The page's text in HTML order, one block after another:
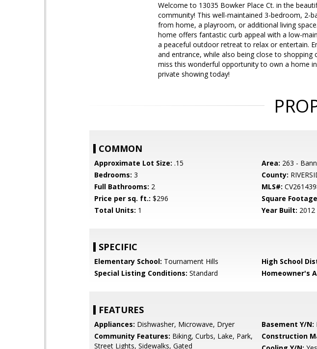
Welcome to 13035 Bowker Place Ct. in the
community! This well-maintained 3-bedroom,
from home, a playroom, or additional living
home offers fantastic curb appeal with a low-
a peaceful outdoor retreat to relax or entertain.
and entrance, while also being close to
miss this wonderful opportunity to own a home
private showing today!
COMMON
Approximate Lot Size: .15 Area: 263 -
Bedrooms: 3 County:
Full Bathrooms: 2 MLS#:
Price per sq. ft.: $296 Square
Total Units: 1 Year Built: 2012
SPECIFIC
Elementary School: Tournament Hills High School
Special Listing Conditions: Standard Homeowner's
FEATURES
Appliances: Dishwasher, Microwave, Dryer Basement Y/N:
Community Features: Biking, Curbs, Lake, Park,
Street Lights, Sidewalks, Gated
Construction